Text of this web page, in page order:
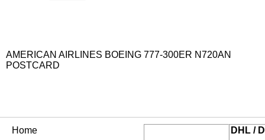
AMERICAN AIRLINES BOEING 777-300ER N720AN
POSTCARD
Home
DHL /